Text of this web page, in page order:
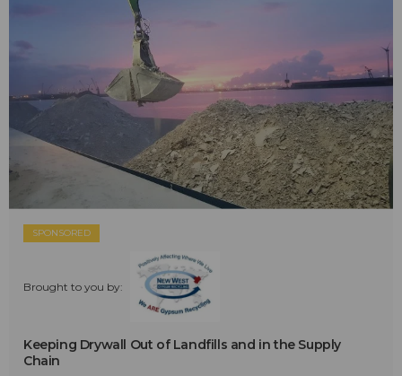
SPONSORED
Brought to you by:
Keeping Drywall Out of Landfills and in the Supply
Chain